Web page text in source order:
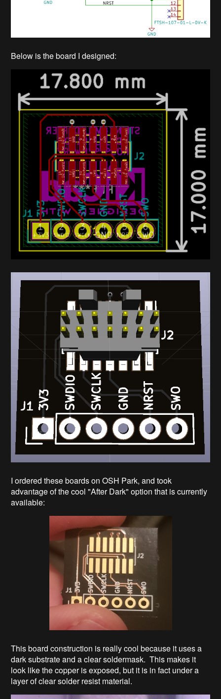
Below is the board I designed:
I ordered these boards on OSH Park, and took
advantage of the cool "After Dark" option that is currently
available:
This board construction is really cool because it uses a
dark substrate and a clear soldermask. This makes it
look like the copper is exposed, but it is in fact under a
layer of clear solder resist material.